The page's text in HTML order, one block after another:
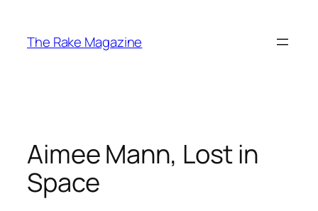
content
The Rake Magazine
Aimee Mann, Lost in
Space